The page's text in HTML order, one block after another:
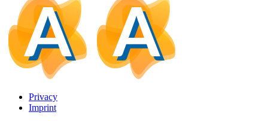
Privacy
Imprint